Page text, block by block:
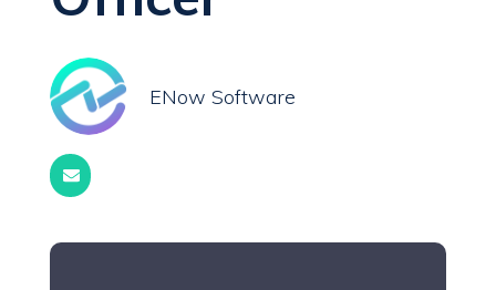
ENow Software